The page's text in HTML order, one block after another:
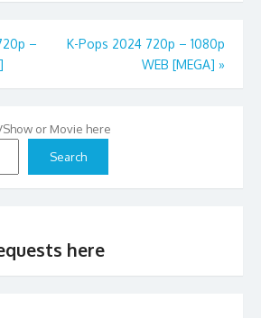
–
K-Pops 2024 720p – 1080p
WEB [MEGA] »
or Movie here
Search
here